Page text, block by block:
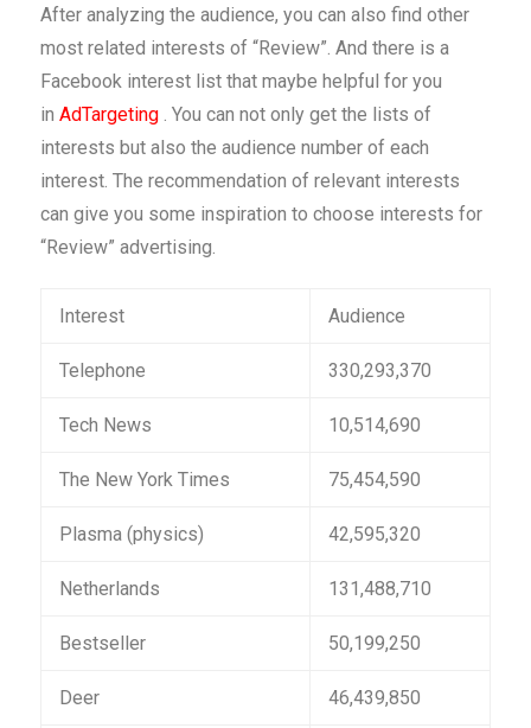
After analyzing the audience, you can also find other
most related interests of “Review”. And there is a
Facebook interest list that maybe helpful for you
in AdTargeting . You can not only get the lists of
interests but also the audience number of each
interest. The recommendation of relevant interests
can give you some inspiration to choose interests for
“Review” advertising.
Interest Audience
Telephone 330,293,370
Tech News 10,514,690
The New York Times 75,454,590
Plasma (physics) 42,595,320
Netherlands 131,488,710
Bestseller 50,199,250
Deer 46,439,850